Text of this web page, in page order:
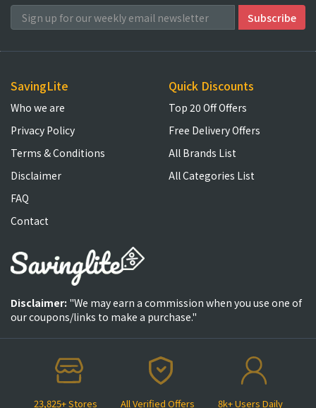
23,825+ Stores All Verified Offers 8k+ Users Daily
SavingLite
Who we are
Privacy Policy
Terms & Conditions
Disclaimer
FAQ
Contact
Quick Discounts
Top 20 Off Offers
Free Delivery Offers
All Brands List
All Categories List
Disclaimer: "We may earn a commission when you use one of
our coupons/links to make a purchase."